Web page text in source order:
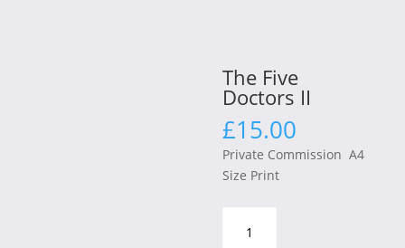
The Five
Doctors II
£15.00
Private Commission A4
Size Print